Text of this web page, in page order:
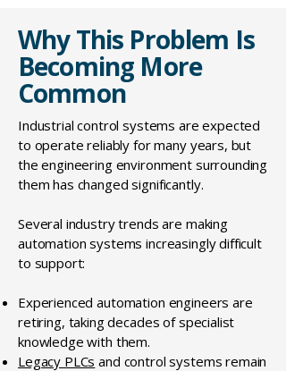
Why This Problem Is
Becoming More
Common
Industrial control systems are expected
to operate reliably for many years, but
the engineering environment surrounding
them has changed significantly.
Several industry trends are making
automation systems increasingly difficult
to support:
Experienced automation engineers are
retiring, taking decades of specialist
knowledge with them.
Legacy PLCs and control systems remain